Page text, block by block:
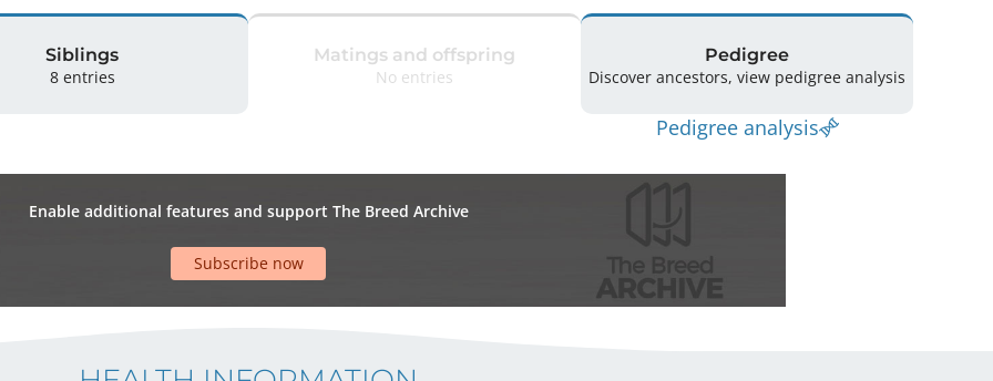
Siblings
8 entries
Matings and offspring
No entries
Pedigree
Discover ancestors, view pedigree analysis
Pedigree analysis
Enable additional features and support The Breed Archive
Subscribe now